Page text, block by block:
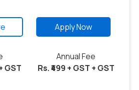
Apply Now
GST
Annual Fee
Rs. ₹499 + GST + GST